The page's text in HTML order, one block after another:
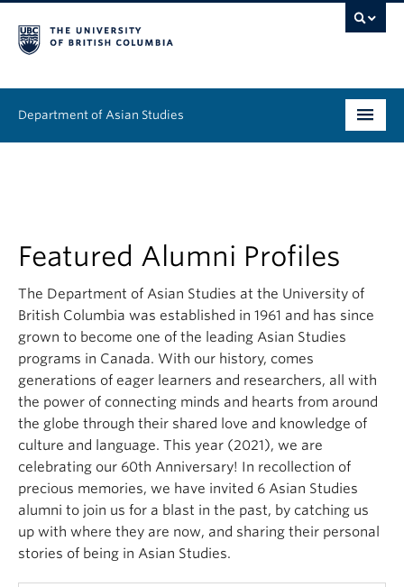
Department of Asian Studies
Continuing Education
People
News & Events
Featured Alumni Profiles
The Department of Asian Studies at the University of
British Columbia was established in 1961 and has since
grown to become one of the leading Asian Studies
programs in Canada. With our history, comes
generations of eager learners and researchers, all with
the power of connecting minds and hearts from around
the globe through their shared love and knowledge of
culture and language. This year (2021), we are
celebrating our 60th Anniversary! In recollection of
precious memories, we have invited 6 Asian Studies
alumni to join us for a blast in the past, by catching us
up with where they are now, and sharing their personal
stories of being in Asian Studies.